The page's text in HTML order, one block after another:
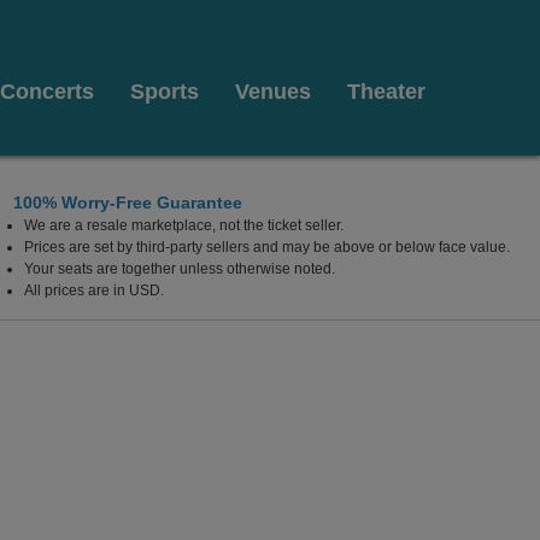
Concerts Sports Venues Theater
100% Worry-Free Guarantee
We are a resale marketplace, not the ticket seller.
Prices are set by third-party sellers and may be above or below face value.
Your seats are together unless otherwise noted.
All prices are in USD.